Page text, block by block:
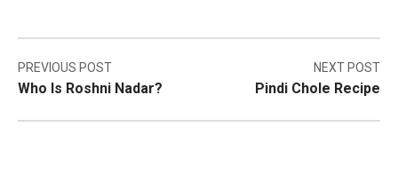
Post
navigation
PREVIOUS POST
Who Is Roshni Nadar?
NEXT POST
Pindi Chole Recipe